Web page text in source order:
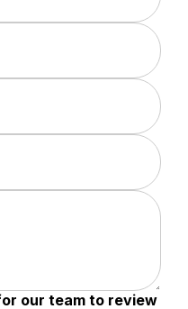
our team to review